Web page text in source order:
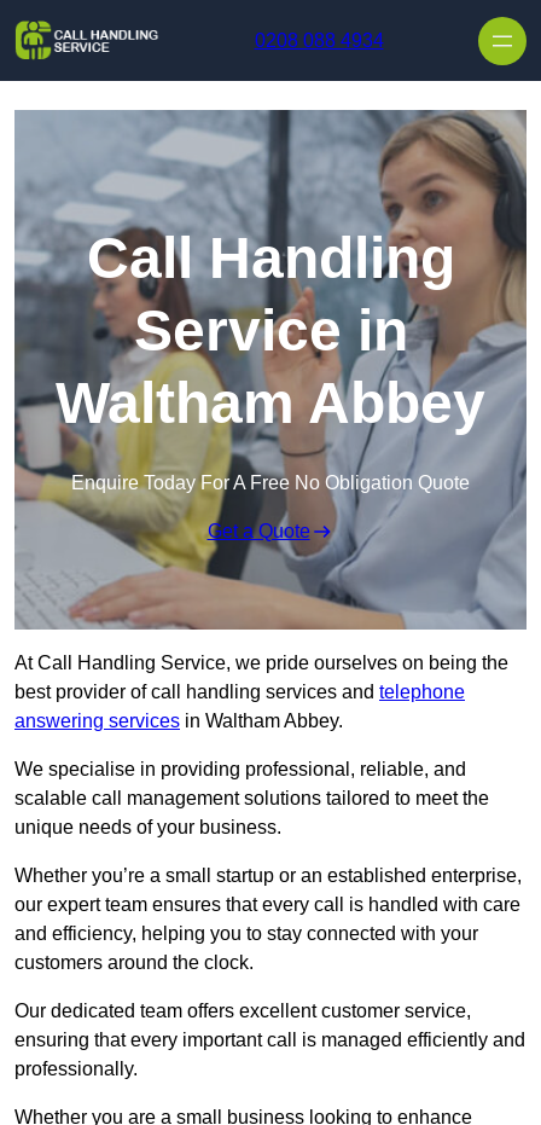
0208 088 4934
Call Handling
Service in
Waltham Abbey
Enquire Today For A Free No Obligation Quote
Get a Quote
At Call Handling Service, we pride ourselves on being the
best provider of call handling services and telephone
answering services in Waltham Abbey.
We specialise in providing professional, reliable, and
scalable call management solutions tailored to meet the
unique needs of your business.
Whether you’re a small startup or an established enterprise,
our expert team ensures that every call is handled with care
and efficiency, helping you to stay connected with your
customers around the clock.
Our dedicated team offers excellent customer service,
ensuring that every important call is managed efficiently and
professionally.
Whether you are a small business looking to enhance